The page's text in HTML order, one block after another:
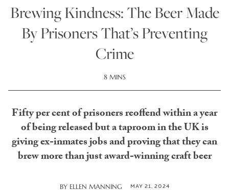
Brewing Kindness: The Beer Made
By Prisoners That’s Preventing
Crime
8 MINS
Fifty per cent of prisoners reoffend within a year
of being released but a taproom in the UK is
giving ex-inmates jobs and proving that they can
brew more than just award-winning craft beer
BY ELLEN MANNING MAY 21, 2024